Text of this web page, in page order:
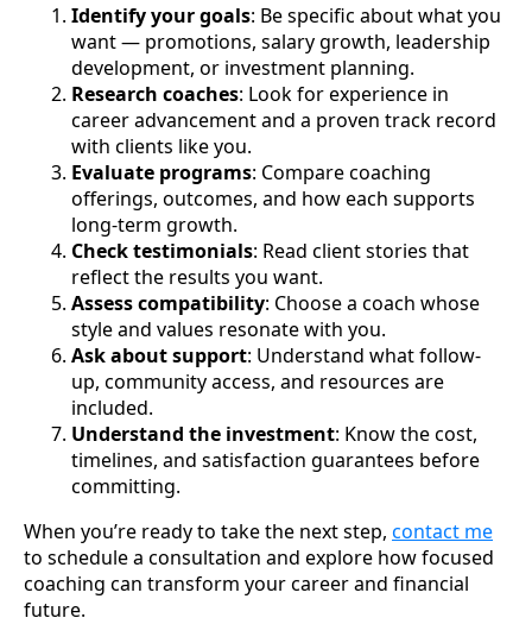
Identify your goals: Be specific about what you
want — promotions, salary growth, leadership
development, or investment planning.
Research coaches: Look for experience in
career advancement and a proven track record
with clients like you.
Evaluate programs: Compare coaching
offerings, outcomes, and how each supports
long-term growth.
Check testimonials: Read client stories that
reflect the results you want.
Assess compatibility: Choose a coach whose
style and values resonate with you.
Ask about support: Understand what follow-
up, community access, and resources are
included.
Understand the investment: Know the cost,
timelines, and satisfaction guarantees before
committing.
When you’re ready to take the next step, contact me
to schedule a consultation and explore how focused
coaching can transform your career and financial
future.